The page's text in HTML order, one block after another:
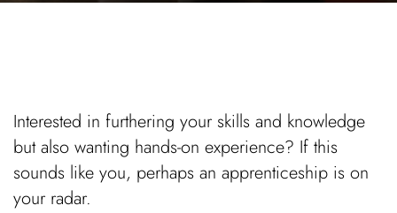
Interested in furthering your skills and knowledge
but also wanting hands-on experience? If this
sounds like you, perhaps an apprenticeship is on
your radar.